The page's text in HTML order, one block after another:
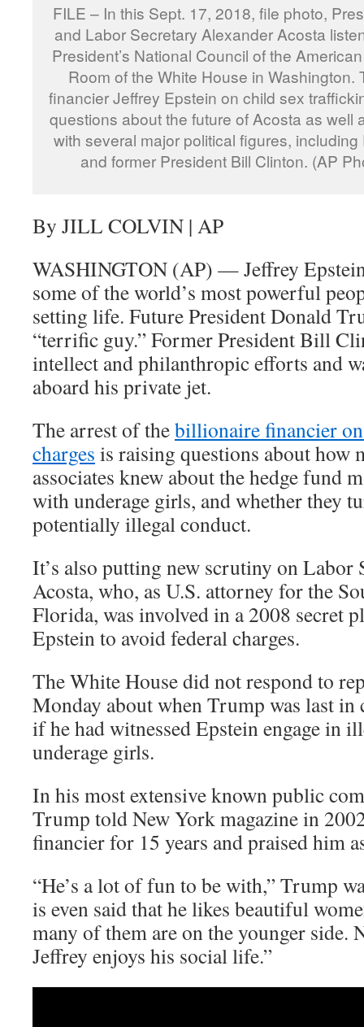
FILE – In this Sept. 17, 2018, file photo,
and Labor Secretary Alexander Acosta
President’s National Council of the
Room of the White House in Washington.
financier Jeffrey Epstein on child sex
questions about the future of Acosta as well
with several major political figures,
and former President Bill Clinton. (AP
By JILL COLVIN | AP
WASHINGTON (AP) — Jeffrey
some of the world’s most powerful
setting life. Future President Donald
“terrific guy.” Former President Bill
intellect and philanthropic efforts and
aboard his private jet.
The arrest of thebillionaire financier
charges is raising questions about how
associates knew about the hedge fund
with underage girls, and whether they
potentially illegal conduct.
It’s also putting new scrutiny on Labor
Acosta, who, as U.S. attorney for the
Florida, was involved in a 2008 secret
Epstein to avoid federal charges.
The White House did not respond to
Monday about when Trump was last
if he had witnessed Epstein engage in
underage girls.
In his most extensive known public
Trump told New York magazine in
financier for 15 years and praised him
“He’s a lot of fun to be with,” Trump
is even said that he likes beautiful
many of them are on the younger side.
Jeffrey enjoys his social life.”